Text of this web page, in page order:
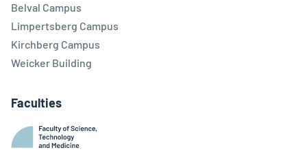
Belval Campus
Limpertsberg Campus
Kirchberg Campus
Weicker Building
Faculties